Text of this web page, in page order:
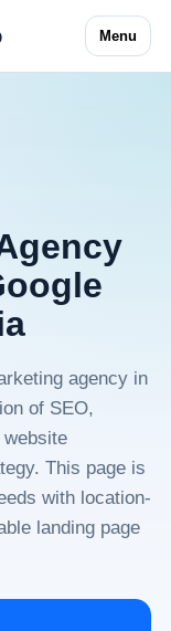
Menu
agency in
of SEO,
This page is
with location-
landing page